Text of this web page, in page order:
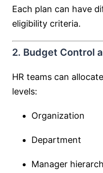
Each plan can have
eligibility criteria.
2. Budget Control
HR teams can
levels:
Organization
Department
Manager